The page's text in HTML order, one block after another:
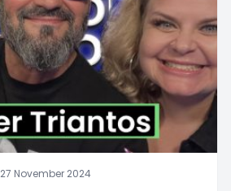
27 November 2024